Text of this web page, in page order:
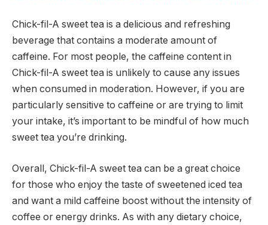
Chick-fil-A sweet tea is a delicious and refreshing
beverage that contains a moderate amount of
caffeine. For most people, the caffeine content in
Chick-fil-A sweet tea is unlikely to cause any issues
when consumed in moderation. However, if you are
particularly sensitive to caffeine or are trying to limit
your intake, it’s important to be mindful of how much
sweet tea you’re drinking.
Overall, Chick-fil-A sweet tea can be a great choice
for those who enjoy the taste of sweetened iced tea
and want a mild caffeine boost without the intensity of
coffee or energy drinks. As with any dietary choice,